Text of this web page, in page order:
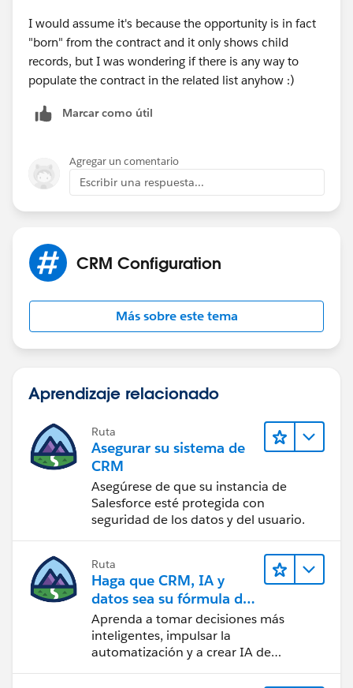
I would assume it's because the opportunity is in fact
"born" from the contract and it only shows child
records, but I was wondering if there is any way to
populate the contract in the related list anyhow :)
Marcar como útil
Agregar un comentario
Escribir una respuesta...
CRM Configuration
Más sobre este tema
Aprendizaje relacionado
Ruta
Asegurar su sistema de
CRM
Asegúrese de que su instancia de
Salesforce esté protegida con
seguridad de los datos y del usuario.
Ruta
Haga que CRM, IA y
datos sea su fórmula de
confianza
Aprenda a tomar decisiones más
inteligentes, impulsar la
automatización y a crear IA de